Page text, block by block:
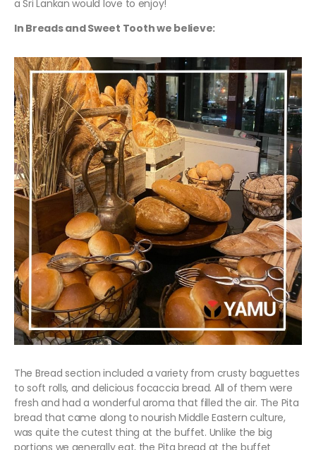
a Sri Lankan would love to enjoy!
In Breads and Sweet Tooth we believe:
The Bread section included a variety from crusty baguettes
to soft rolls, and delicious focaccia bread. All of them were
fresh and had a wonderful aroma that filled the air. The Pita
bread that came along to nourish Middle Eastern culture,
was quite the cutest thing at the buffet. Unlike the big